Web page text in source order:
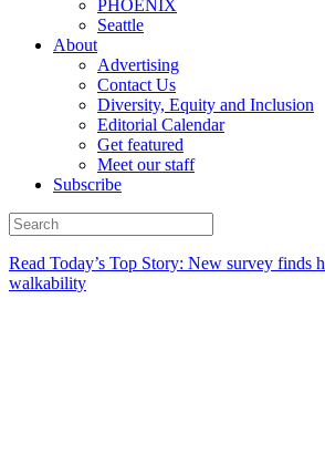
PHOENIX
Seattle
About
Advertising
Contact Us
Diversity, Equity and Inclusion
Editorial Calendar
Get featured
Meet our staff
Subscribe
Read Today’s Top Story: New survey finds
walkability